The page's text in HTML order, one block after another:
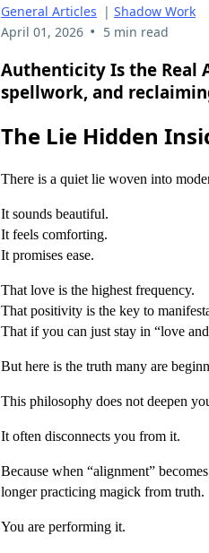
General Articles | Shadow Work
April 01, 2026 • 5 min read
Authenticity Is the Real
spellwork, and
The Lie Hidden
There is a quiet lie woven into
It sounds beautiful.
It feels comforting.
It promises ease.
That love is the highest frequency.
That positivity is the key to
That if you can just stay in “love
But here is the truth many are
This philosophy does not deepen
It often disconnects you from it.
Because when “alignment”
longer practicing magick from truth.
You are performing it.